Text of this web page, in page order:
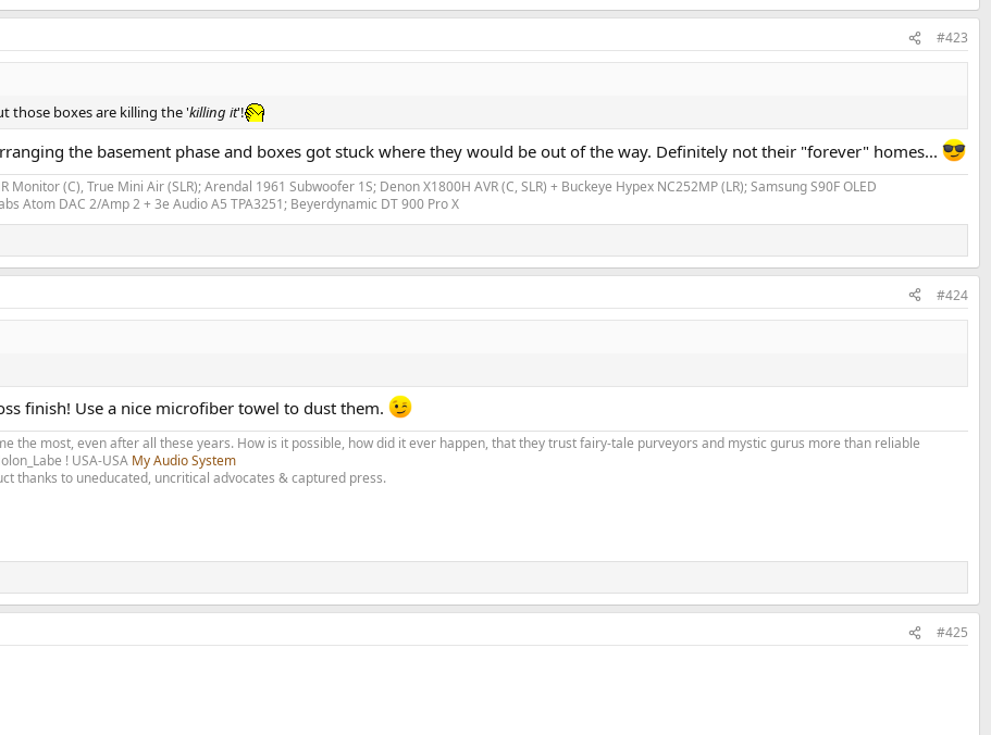
#423
those boxes are killing the 'killing it'!
the basement phase and boxes got stuck where they would be out of the way. Definitely not their "forever" homes...
(C), True Mini Air (SLR); Arendal 1961 Subwoofer 1S; Denon X1800H AVR (C, SLR) + Buckeye Hypex NC252MP (LR); Samsung S90F OLED
Atom DAC 2/Amp 2 + 3e Audio A5 TPA3251; Beyerdynamic DT 900 Pro X
#424
finish! Use a nice microfiber towel to dust them.
the most, even after all these years. How is it possible, how did it ever happen, that they trust fairy-tale purveyors and mystic gurus more than reliable
! USA-USA My Audio System
thanks to uneducated, uncritical advocates & captured press.
#425